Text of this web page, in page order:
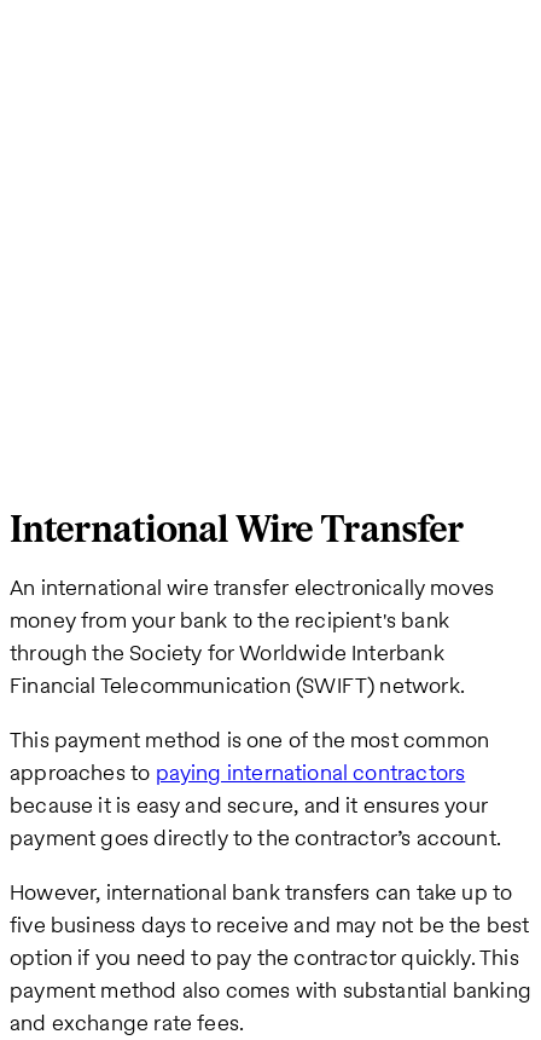
International Wire Transfer
An international wire transfer electronically moves
money from your bank to the recipient's bank
through the Society for Worldwide Interbank
Financial Telecommunication (SWIFT) network.
This payment method is one of the most common
approaches to paying international contractors
because it is easy and secure, and it ensures your
payment goes directly to the contractor’s account.
However, international bank transfers can take up to
five business days to receive and may not be the best
option if you need to pay the contractor quickly. This
payment method also comes with substantial banking
and exchange rate fees.